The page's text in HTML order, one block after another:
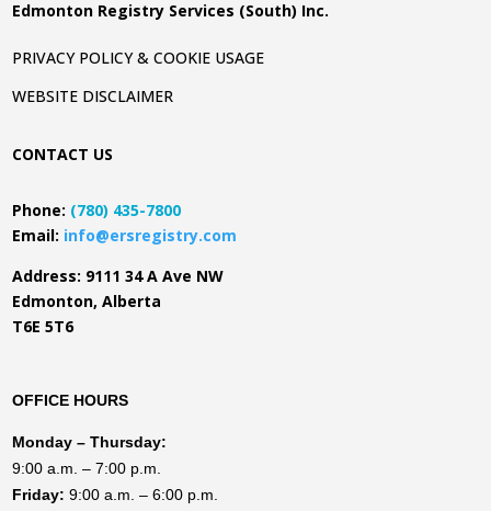
Edmonton Registry Services (South) Inc.
PRIVACY POLICY & COOKIE USAGE
WEBSITE DISCLAIMER
CONTACT US
Phone: (780) 435-7800
Email: info@ersregistry.com
Address: 9111 34 A Ave NW
Edmonton, Alberta
T6E 5T6
OFFICE HOURS
Monday – Thursday:
9:00 a.m. – 7:00 p.m.
Friday: 9:00 a.m. – 6:00 p.m.